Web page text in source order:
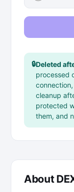
🔒Deleted
processed
cleanup
protected
them, and
About